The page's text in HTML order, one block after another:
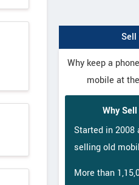
Sell
Why keep a
mobile at
Why
Started in
selling old
More than